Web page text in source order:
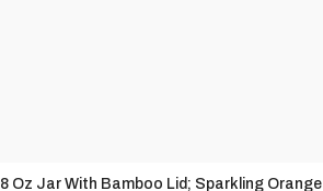
8 Oz Jar With Bamboo Lid; Sparkling Orange